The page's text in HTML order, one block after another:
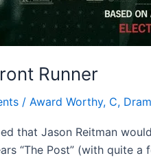
Runner
/ Award Worthy, C,
that Jason Reitman
“The Post” (with quite a